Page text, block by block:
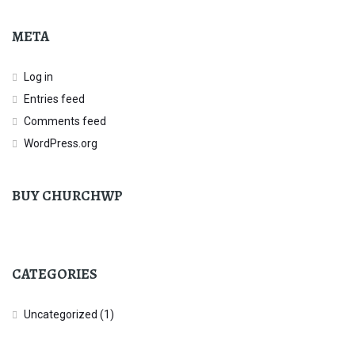
META
Log in
Entries feed
Comments feed
WordPress.org
BUY CHURCHWP
CATEGORIES
Uncategorized (1)